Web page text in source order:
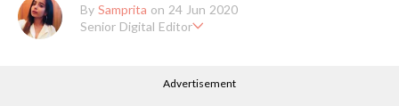
By Samprita on 24 Jun 2020
Senior Digital Editor
he works as a Senior Lifestyle Editor who is deeply in love with
Advertisement